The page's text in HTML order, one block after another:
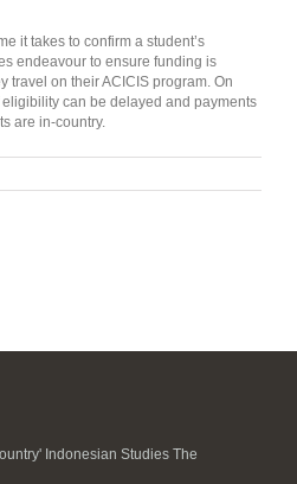
it takes to confirm a student’s
endeavour to ensure funding is
travel on their ACICIS program. On
can be delayed and payments
are in-country.
Indonesian Studies The